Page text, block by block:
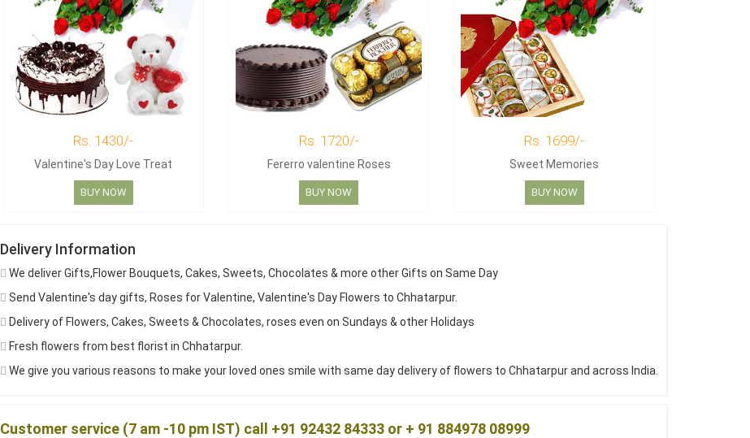
Rs. 1430/-
Valentine's Day Love Treat
BUY NOW
Rs. 1720/-
Fererro valentine Roses
BUY NOW
Rs. 1699/-
Sweet Memories
BUY NOW
Delivery Information
We deliver Gifts,Flower Bouquets, Cakes, Sweets, Chocolates & more other Gifts on Same Day
Send Valentine's day gifts, Roses for Valentine, Valentine's Day Flowers to Chhatarpur.
Delivery of Flowers, Cakes, Sweets & Chocolates, roses even on Sundays & other Holidays
Fresh flowers from best florist in Chhatarpur.
We give you various reasons to make your loved ones smile with same day delivery of flowers to Chhatarpur and across India.
Customer service (7 am -10 pm IST) call +91 92432 84333 or + 91 884978 08999